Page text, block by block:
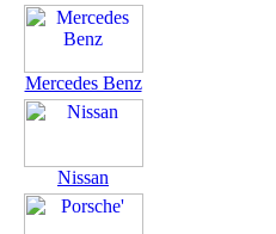
Mercedes Benz
Nissan